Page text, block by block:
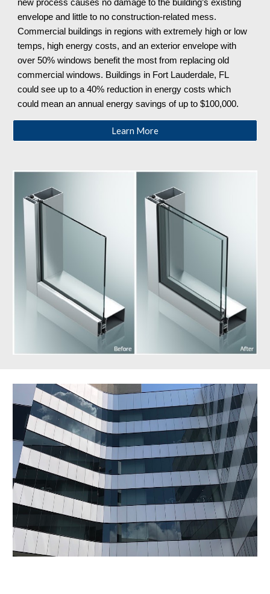
new process causes no damage to the building’s existing
envelope and little to no construction-related mess.
Commercial buildings in regions with extremely high or low
temps, high energy costs, and an exterior envelope with
over 50% windows benefit the most from replacing old
commercial windows. Buildings in Fort Lauderdale, FL
could see up to a 40% reduction in energy costs which
could mean an annual energy savings of up to $100,000.
Learn More